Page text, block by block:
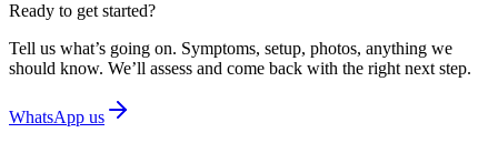
Ready to get started?
Tell us what’s going on. Symptoms, setup, photos, anything we
should know. We’ll assess and come back with the right next step.
WhatsApp us